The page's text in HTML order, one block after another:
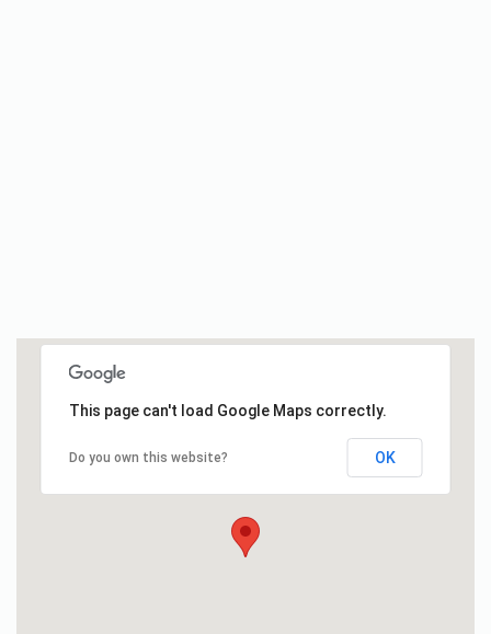
This page can't load Google Maps correctly.
Do you own this website? OK